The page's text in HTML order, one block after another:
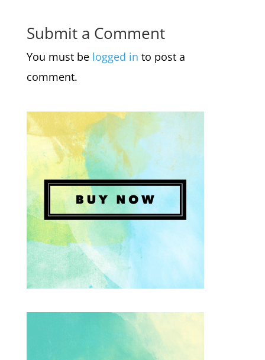
Submit a Comment
You must be logged in to post a
comment.